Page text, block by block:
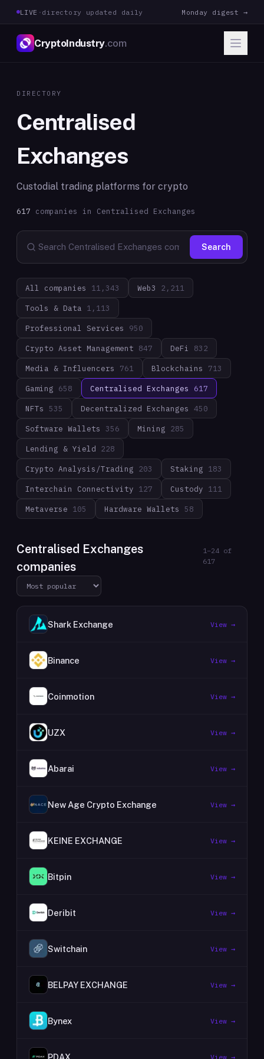
LIVE · directory updated daily Monday digest →
CryptoIndustry.com
DIRECTORY
Centralised
Exchanges
Custodial trading platforms for crypto
617 companies in Centralised Exchanges
Search
All companies 11,343 Web3 2,211
Tools & Data 1,113
Professional Services 950
Crypto Asset Management 847 DeFi 832
Media & Influencers 761 Blockchains 713
Gaming 658 Centralised Exchanges 617
NFTs 535 Decentralized Exchanges 450
Software Wallets 356 Mining 285
Lending & Yield 228
Crypto Analysis/Trading 203 Staking 183
Interchain Connectivity 127 Custody 111
Metaverse 105 Hardware Wallets 58
Centralised Exchanges
companies
1–24 of
617
Shark Exchange View →
Binance View →
Coinmotion View →
UZX View →
Abarai View →
New Age Crypto Exchange View →
KEINE EXCHANGE View →
Bitpin View →
Deribit View →
Switchain View →
BELPAY EXCHANGE View →
Bynex View →
PDAX View →